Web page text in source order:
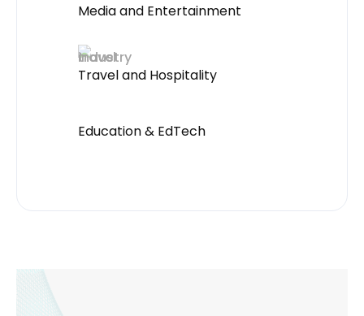
Media and Entertainment
Travel and Hospitality
Education & EdTech